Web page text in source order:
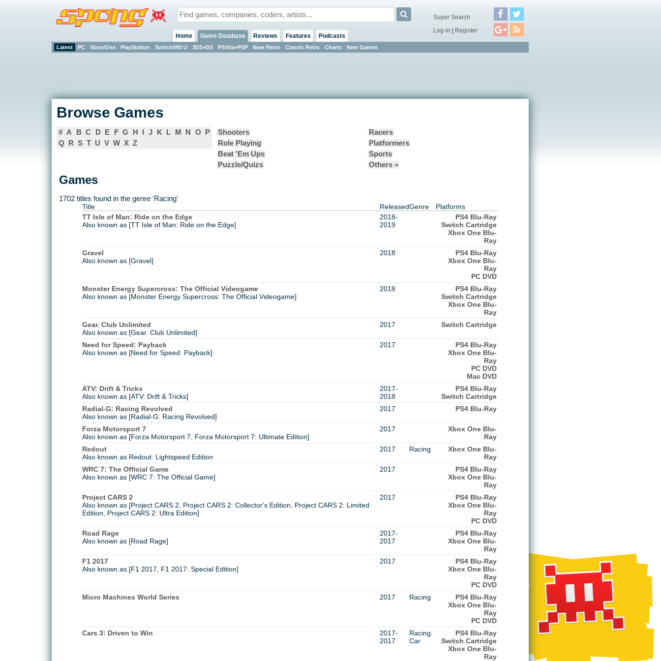
Home Game Database
Latest PC Xbox/One PlayStation Switch/Wii U 3DS+DS PSVita+PSP Near Retro Classic Retro Charts New Games
Reviews Features Podcasts
Super Search
Log-in | Register
Browse Games
# A B C D E F G H J K L M N O
P
Q
R S T U V W X Z
Shooters
Racers
Role Playing
Platformers
Beat 'Em Ups
Sports
Puzzle/Quizs
Others »
Games
1702 titles found in the genre 'Racing'
Title ReleasedGenre
Platforms
TT Isle of Man: Ride on the Edge
Also known as [TT Isle of Man: Ride on the Edge]
2018-
2019
PS4 Blu-Ray
Switch Cartridge
Xbox One Blu-
Ray
Gravel
Also known as [Gravel]
2018
PS4 Blu-Ray
Xbox One Blu-
Ray
PC DVD
Monster Energy Supercross: The Official Videogame
Also known as [Monster Energy Supercross: The Official Videogame]
2018
PS4 Blu-Ray
Switch Cartridge
Xbox One Blu-
Ray
Gear. Club Unlimited
Also known as [Gear. Club Unlimited]
2017 Switch Cartridge
Need for Speed: Payback
Also known as [Need for Speed: Payback]
2017
PS4 Blu-Ray
Xbox One Blu-
Ray
PC DVD
Mac DVD
ATV: Drift & Tricks
Also known as [ATV: Drift & Tricks]
2017-
2018
PS4 Blu-Ray
Switch Cartridge
Radial-G: Racing Revolved
Also known as [Radial-G: Racing Revolved]
2017 PS4 Blu-Ray
Forza Motorsport 7
Also known as [Forza Motorsport 7, Forza Motorsport 7: Ultimate Edition]
2017
Xbox One Blu-
Ray
Redout
Also known as Redout: Lightspeed Edition
2017 Racing
Xbox One Blu-
Ray
WRC 7: The Official Game
Also known as [WRC 7: The Official Game]
2017
PS4 Blu-Ray
Xbox One Blu-
Ray
Project CARS 2
Also known as [Project CARS 2, Project CARS 2: Collector's Edition, Project CARS 2: Limited
Edition, Project CARS 2: Ultra Edition]
2017
PS4 Blu-Ray
Xbox One Blu-
Ray
PC DVD
Road Rage
Also known as [Road Rage]
2017-
2017
PS4 Blu-Ray
Xbox One Blu-
Ray
F1 2017
Also known as [F1 2017, F1 2017: Special Edition]
2017
PS4 Blu-Ray
Xbox One Blu-
Ray
PC DVD
Micro Machines World Series
2017 Racing
PS4 Blu-Ray
Xbox One Blu-
Ray
PC DVD
Cars 3: Driven to Win
2017-
2017
Racing:
Car
PS4 Blu-Ray
Switch Cartridge
Xbox One Blu-
Ray